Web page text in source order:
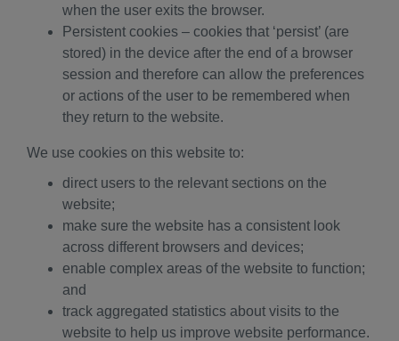
when the user exits the browser.
Persistent cookies – cookies that ‘persist’ (are
stored) in the device after the end of a browser
session and therefore can allow the preferences
or actions of the user to be remembered when
they return to the website.
We use cookies on this website to:
direct users to the relevant sections on the
website;
make sure the website has a consistent look
across different browsers and devices;
enable complex areas of the website to function;
and
track aggregated statistics about visits to the
website to help us improve website performance.